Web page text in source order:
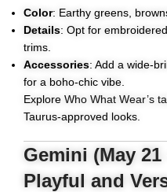
Color: Earthy greens,
Details: Opt for
trims.
Accessories: Add a wide-
for a boho-chic vibe.
Explore Who What Wear’s
Taurus-approved looks.
Gemini (May
Playful and